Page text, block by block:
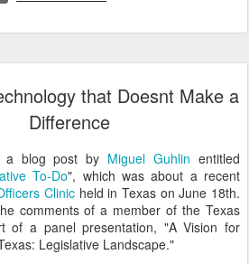
that Doesnt Make a
Difference
a blog post by Miguel Guhlin entitled
To-Do", which was about a recent
Clinicheld in Texas on June 18th.
comments of a member of the Texas
of a panel presentation, "A Vision for
Legislative Landscape."